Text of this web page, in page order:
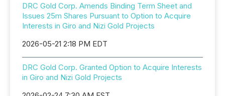
DRC Gold Corp. Amends Binding Term Sheet and
Issues 25m Shares Pursuant to Option to Acquire
Interests in Giro and Nizi Gold Projects
2026-05-21 2:18 PM EDT
DRC Gold Corp. Granted Option to Acquire Interests
in Giro and Nizi Gold Projects